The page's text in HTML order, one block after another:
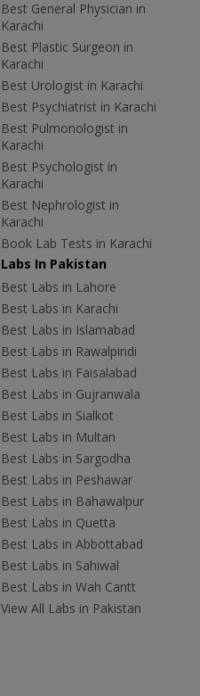
Best General Physician in
Karachi
Best Plastic Surgeon in
Karachi
Best Urologist in Karachi
Best Psychiatrist in Karachi
Best Pulmonologist in
Karachi
Best Psychologist in
Karachi
Best Nephrologist in
Karachi
Book Lab Tests in Karachi
Labs In Pakistan
Best Labs in Lahore
Best Labs in Karachi
Best Labs in Islamabad
Best Labs in Rawalpindi
Best Labs in Faisalabad
Best Labs in Gujranwala
Best Labs in Sialkot
Best Labs in Multan
Best Labs in Sargodha
Best Labs in Peshawar
Best Labs in Bahawalpur
Best Labs in Quetta
Best Labs in Abbottabad
Best Labs in Sahiwal
Best Labs in Wah Cantt
View All Labs in Pakistan